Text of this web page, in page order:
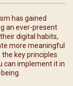
has gained
an ever-present
digital habits,
more meaningful
key principles
can implement it in